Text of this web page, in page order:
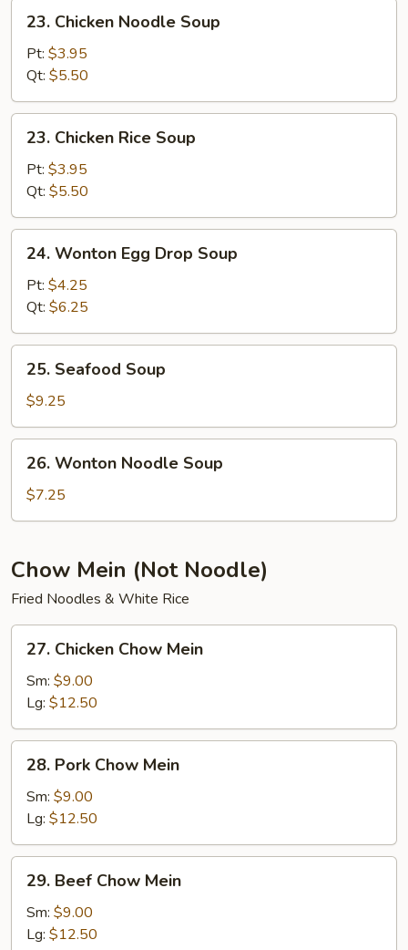
Chicken
Noodle
Soup
23. Chicken Noodle Soup
Pt: $3.95
Qt: $5.50
Chicken
Rice
Soup
23. Chicken Rice Soup
Pt: $3.95
Qt: $5.50
Wonton
Egg
Drop
Soup
24. Wonton Egg Drop Soup
Pt: $4.25
Qt: $6.25
Seafood
Soup
25. Seafood Soup
$9.25
Wonton
Noodle
Soup
26. Wonton Noodle Soup
$7.25
Chow Mein (Not Noodle)
Fried Noodles & White Rice
Chicken
Chow
Mein
27. Chicken Chow Mein
Sm: $9.00
Lg: $12.50
Pork
Chow
Mein
28. Pork Chow Mein
Sm: $9.00
Lg: $12.50
Beef
Chow
Mein
29. Beef Chow Mein
Sm: $9.00
Lg: $12.50